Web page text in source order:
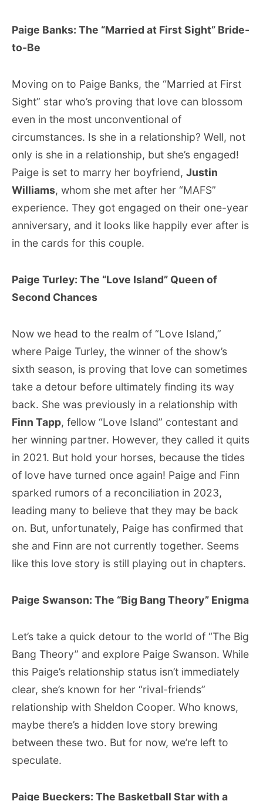
Paige Banks: The “Married at First Sight” Bride-
to-Be
Moving on to Paige Banks, the “Married at First
Sight” star who’s proving that love can blossom
even in the most unconventional of
circumstances. Is she in a relationship? Well, not
only is she in a relationship, but she’s engaged!
Paige is set to marry her boyfriend, Justin
Williams, whom she met after her “MAFS”
experience. They got engaged on their one-year
anniversary, and it looks like happily ever after is
in the cards for this couple.
Paige Turley: The “Love Island” Queen of
Second Chances
Now we head to the realm of “Love Island,”
where Paige Turley, the winner of the show’s
sixth season, is proving that love can sometimes
take a detour before ultimately finding its way
back. She was previously in a relationship with
Finn Tapp, fellow “Love Island” contestant and
her winning partner. However, they called it quits
in 2021. But hold your horses, because the tides
of love have turned once again! Paige and Finn
sparked rumors of a reconciliation in 2023,
leading many to believe that they may be back
on. But, unfortunately, Paige has confirmed that
she and Finn are not currently together. Seems
like this love story is still playing out in chapters.
Paige Swanson: The “Big Bang Theory” Enigma
Let’s take a quick detour to the world of “The Big
Bang Theory” and explore Paige Swanson. While
this Paige’s relationship status isn’t immediately
clear, she’s known for her “rival-friends”
relationship with Sheldon Cooper. Who knows,
maybe there’s a hidden love story brewing
between these two. But for now, we’re left to
speculate.
Paige Bueckers: The Basketball Star with a